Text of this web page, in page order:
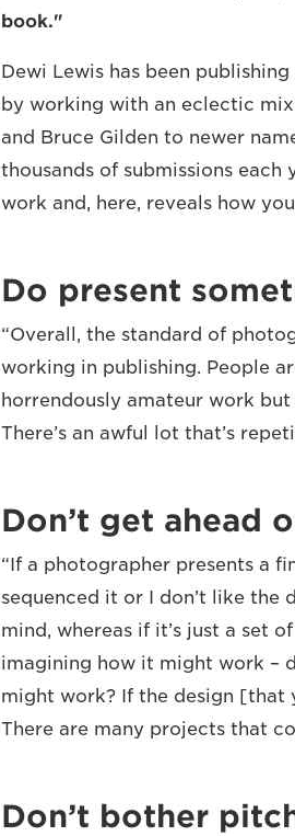
book."
Dewi Lewis has been
by working with an eclectic
and Bruce Gilden to newer
thousands of submissions
work and, here, reveals how
Do present
“Overall, the standard of
working in publishing. People
horrendously amateur work
There’s an awful lot that’s
Don’t get ahead
“If a photographer presents a
sequenced it or I don’t like the
mind, whereas if it’s just a set
imagining how it might work –
might work? If the design [that
There are many projects that
Don’t bother